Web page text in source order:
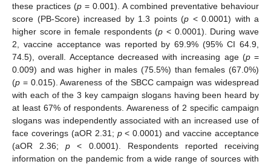
these practices (p = 0.001). A combined preventative behaviour
score (PB-Score) increased by 1.3 points (p < 0.0001) with a
higher score in female respondents (p < 0.0001). During wave
2, vaccine acceptance was reported by 69.9% (95% CI 64.9,
74.5), overall. Acceptance decreased with increasing age (p=
0.009) and was higher in males (75.5%) than females (67.0%)
(p = 0.015). Awareness of the SBCC campaign was widespread
with each of the 3 key campaign slogans having been heard by
at least 67% of respondents. Awareness of 2 specific campaign
slogans was independently associated with an increased use of
face coverings (aOR 2.31; p< 0.0001) and vaccine acceptance
(aOR 2.36;p < 0.0001). Respondents reported receiving
information on the pandemic from a wide range of sources with